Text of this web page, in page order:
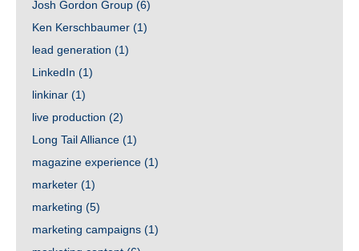
Josh Gordon Group (6)
Ken Kerschbaumer (1)
lead generation (1)
LinkedIn (1)
linkinar (1)
live production (2)
Long Tail Alliance (1)
magazine experience (1)
marketer (1)
marketing (5)
marketing campaigns (1)